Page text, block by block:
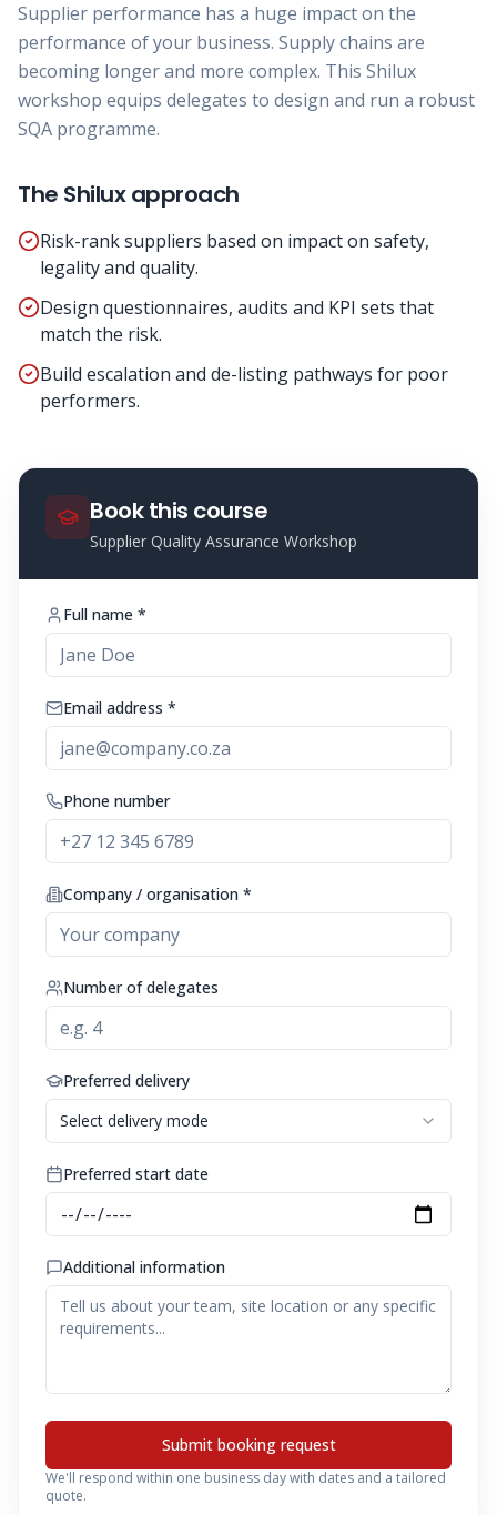
Supplier performance has a huge impact on the
performance of your business. Supply chains are
becoming longer and more complex. This Shilux
workshop equips delegates to design and run a robust
SQA programme.
The Shilux approach
Risk-rank suppliers based on impact on safety,
legality and quality.
Design questionnaires, audits and KPI sets that
match the risk.
Build escalation and de-listing pathways for poor
performers.
Book this course
Supplier Quality Assurance Workshop
Full name *
Email address *
Phone number
Company / organisation *
Number of delegates
Preferred delivery
Select delivery mode
Preferred start date
Additional information
Submit booking request
We'll respond within one business day with dates and a tailored
quote.